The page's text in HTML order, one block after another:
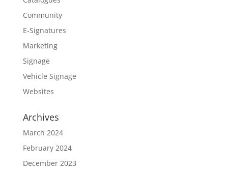
Community
E-Signatures
Marketing
Signage
Vehicle Signage
Websites
Archives
March 2024
February 2024
December 2023